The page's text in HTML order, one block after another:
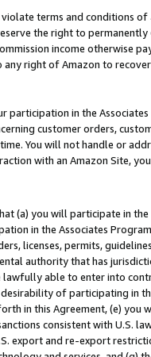
terms and conditions
the right to
income otherwise
right of Amazon to
participation in the
customer orders,
You will not handle or
with an Amazon Site,
(a) you will participate in
in the Associates
licenses, permits,
authority that has
lawfully able to enter into
of participating in
in this Agreement, (e)
consistent with U.S.
export and re-export